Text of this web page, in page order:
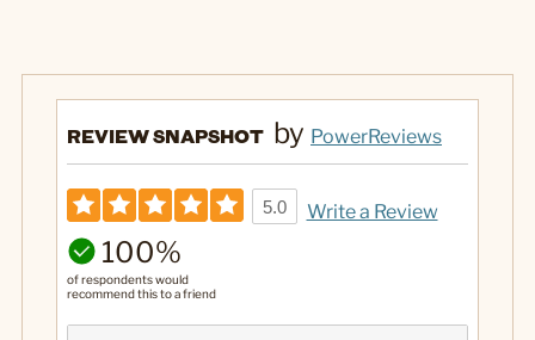
REVIEW SNAPSHOT by PowerReviews
5.0 Write a Review
100%
of respondents would
recommend this to a friend